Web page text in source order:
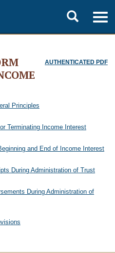
Toggle
search
AUTHENTICATED PDF
Principles
Terminating Income Interest
and End of Income Interest
During Administration of Trust
During Administration of